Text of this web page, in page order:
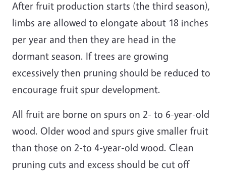
After fruit production starts (the third season),
limbs are allowed to elongate about 18 inches
per year and then they are head in the
dormant season. If trees are growing
excessively then pruning should be reduced to
encourage fruit spur development.
All fruit are borne on spurs on 2- to 6-year-old
wood. Older wood and spurs give smaller fruit
than those on 2-to 4-year-old wood. Clean
pruning cuts and excess should be cut off